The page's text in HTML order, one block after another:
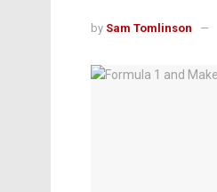
by Sam Tomlinson